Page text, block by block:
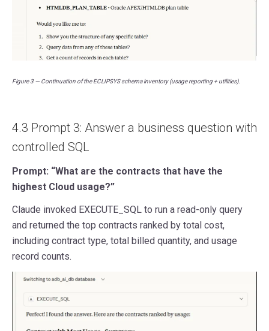
Figure 3 — Continuation of the ECLIPSYS schema inventory (usage reporting + utilities).
4.3 Prompt 3: Answer a business question with
controlled SQL
Prompt: “What are the contracts that have the
highest Cloud usage?”
Claude invoked EXECUTE_SQL to run a read-only query
and returned the top contracts ranked by total cost,
including contract type, total billed quantity, and usage
record counts.